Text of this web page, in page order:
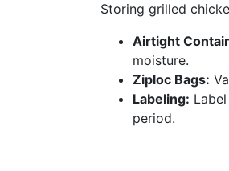
Storing grilled
Airtight
moisture.
Ziploc Bags:
Labeling:
period.